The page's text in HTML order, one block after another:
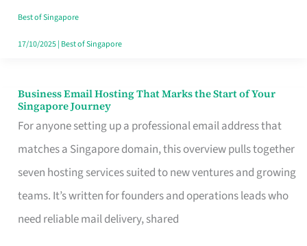
Good
in
Best of Singapore
17/10/2025| Best of Singapore
Business Email Hosting That Marks the Start of Your
Singapore Journey
For anyone setting up a professional email address that
matches a Singapore domain, this overview pulls together
seven hosting services suited to new ventures and growing
teams. It’s written for founders and operations leads who
need reliable mail delivery, shared
Business
Email
Hosting
That
Marks
the